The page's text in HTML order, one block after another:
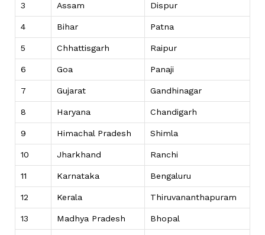
3 Assam Dispur
4 Bihar Patna
5 Chhattisgarh Raipur
6 Goa Panaji
7 Gujarat Gandhinagar
8 Haryana Chandigarh
9 Himachal Pradesh Shimla
10 Jharkhand Ranchi
11 Karnataka Bengaluru
12 Kerala Thiruvananthapuram
13 Madhya Pradesh Bhopal